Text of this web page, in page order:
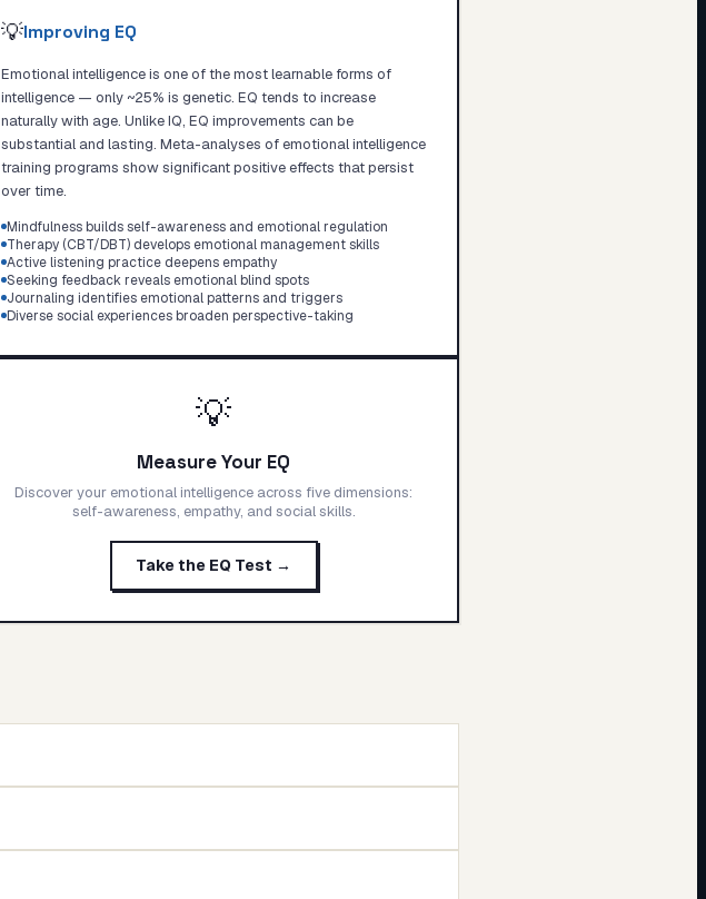
💡Improving EQ
Emotional intelligence is one of the most learnable forms of
intelligence — only ~25% is genetic. EQ tends to increase
naturally with age. Unlike IQ, EQ improvements can be
substantial and lasting. Meta-analyses of emotional intelligence
training programs show significant positive effects that persist
over time.
Mindfulness builds self-awareness and emotional regulation
Therapy (CBT/DBT) develops emotional management skills
Active listening practice deepens empathy
Seeking feedback reveals emotional blind spots
Journaling identifies emotional patterns and triggers
Diverse social experiences broaden perspective-taking
💡
Measure Your EQ
Discover your emotional intelligence across five dimensions:
self-awareness, empathy, and social skills.
Take the EQ Test →